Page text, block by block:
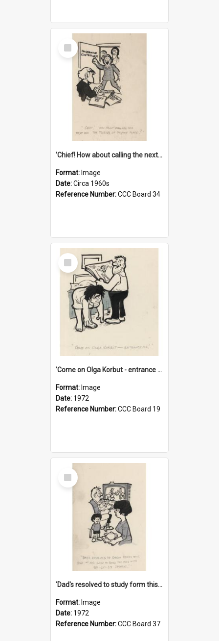
Select
Item
'Chief! How about calling the next one the Tudors of Peyton Place?'
Format: Image
Date:Circa 1960s
Reference Number:CCC Board 34
Select
Item
'Come on Olga Korbut - entrance me!'
Format: Image
Date: 1972
Reference Number:CCC Board 19
Select
Item
'Dad's resolved to study form this year - he's going to back the ones with 39-25-37 jockeys!'
Format: Image
Date: 1972
Reference Number:CCC Board 37